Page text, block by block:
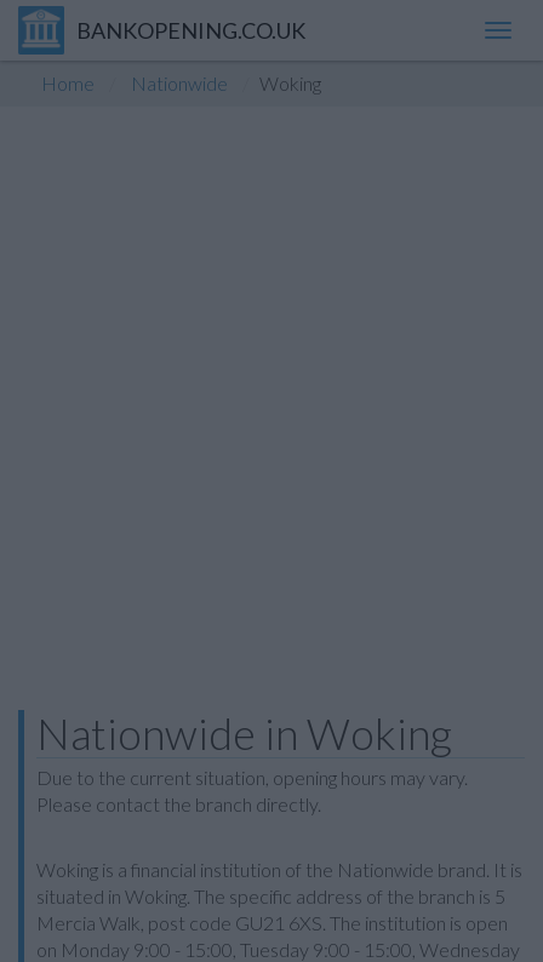
BANKOPENING.CO.UK
Home Nationwide Woking
Nationwide in Woking
Due to the current situation, opening hours may vary.
Please contact the branch directly.
Woking is a financial institution of the Nationwide brand. It is
situated in Woking. The specific address of the branch is 5
Mercia Walk, post code GU21 6XS. The institution is open
on Monday 9:00 - 15:00, Tuesday 9:00 - 15:00, Wednesday